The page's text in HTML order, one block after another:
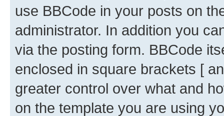
use BBCode in your posts on
administrator. In addition you
via the posting form. BBCode
enclosed in square brackets [
greater control over what and
on the template you are using